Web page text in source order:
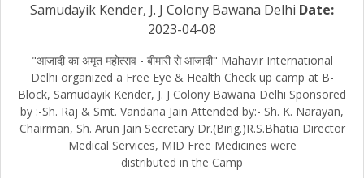
Samudayik Kender, J. J Colony Bawana Delhi Date:
2023-04-08
"आजादी का अमृत महोत्सव - बीमारी से आजादी" Mahavir International
Delhi organized a Free Eye & Health Check up camp at B-
Block, Samudayik Kender, J. J Colony Bawana Delhi Sponsored
by :-Sh. Raj & Smt. Vandana Jain Attended by:- Sh. K. Narayan,
Chairman, Sh. Arun Jain Secretary Dr.(Birig.)R.S.Bhatia Director
Medical Services, MID Free Medicines were
distributed in the Camp